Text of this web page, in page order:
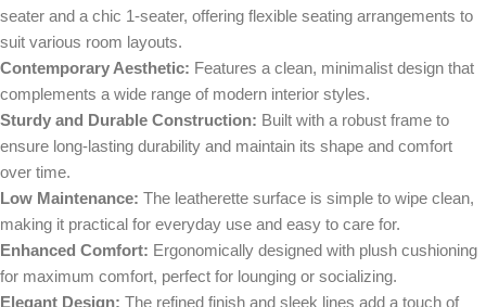
seater and a chic 1-seater, offering flexible seating arrangements to
suit various room layouts.
Contemporary Aesthetic: Features a clean, minimalist design that
complements a wide range of modern interior styles.
Sturdy and Durable Construction: Built with a robust frame to
ensure long-lasting durability and maintain its shape and comfort
over time.
Low Maintenance: The leatherette surface is simple to wipe clean,
making it practical for everyday use and easy to care for.
Enhanced Comfort: Ergonomically designed with plush cushioning
for maximum comfort, perfect for lounging or socializing.
Elegant Design: The refined finish and sleek lines add a touch of